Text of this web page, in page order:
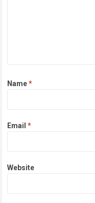
Name*
Email*
Website